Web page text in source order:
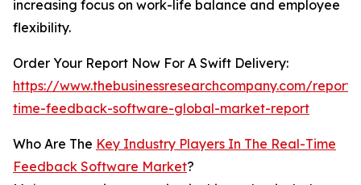
increasing focus on work-life balance and employee
flexibility.
Order Your Report Now For A Swift Delivery:
https://www.thebusinessresearchcompany.com/
time-feedback-software-global-market-report
Who Are The Key Industry Players In The Real-Time
Feedback Software Market?